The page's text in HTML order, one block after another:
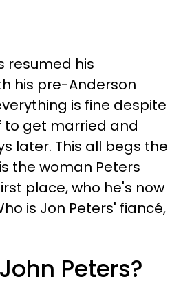
resumed his
his pre-Anderson
is fine despite
to get married and
later. This all begs the
the woman Peters
place, who he's now
is Jon Peters' fiancé,
Peters?